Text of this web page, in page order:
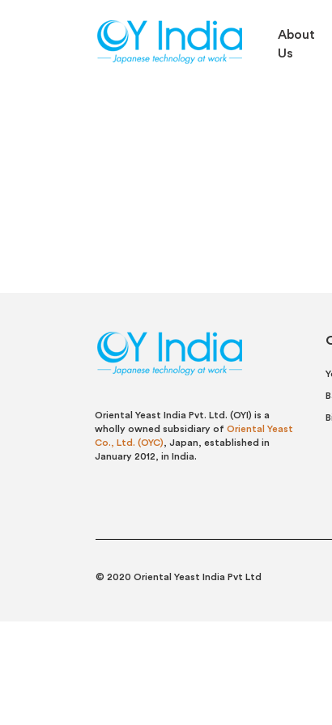
About
Us
Oriental Yeast India Pvt. Ltd. (OYI) is a
wholly owned subsidiary of Oriental Yeast
Co., Ltd. (OYC), Japan, established in
January 2012, in India.
© 2020 Oriental Yeast India Pvt Ltd